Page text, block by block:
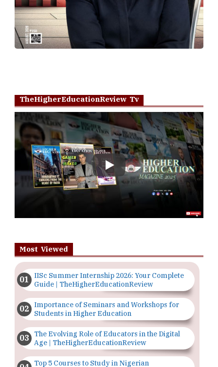
TheHigherEducationReview Tv
Play
Most Viewed
IISc Summer Internship 2026: Your Complete
Guide | TheHigherEducationReview
Importance of Seminars and Workshops for
Students in Higher Education
The Evolving Role of Educators in the Digital
Age | TheHigherEducationReview
Top 5 Courses to Study in Nigerian